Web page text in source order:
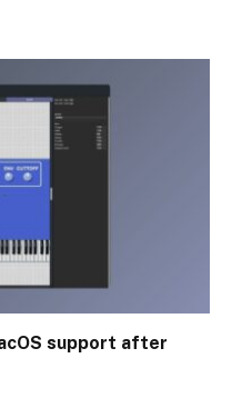
support after